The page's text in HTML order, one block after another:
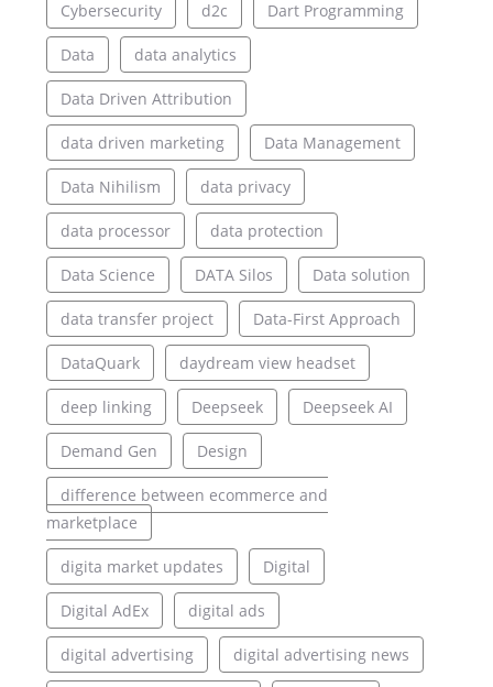
Cybersecurity d2c Dart Programming
Data data analytics
Data Driven Attribution
data driven marketing Data Management
Data Nihilism data privacy
data processor data protection
Data Science DATA Silos Data solution
data transfer project Data-First Approach
DataQuark daydream view headset
deep linking Deepseek Deepseek AI
Demand Gen Design
difference between ecommerce and
marketplace
digita market updates Digital
Digital AdEx digital ads
digital advertising digital advertising news